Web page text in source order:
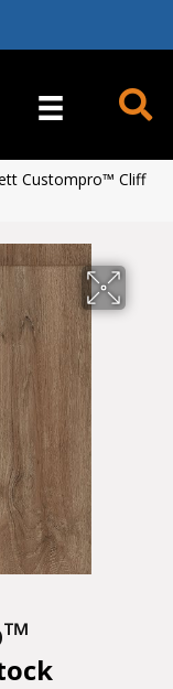
Custompro™ Cliff